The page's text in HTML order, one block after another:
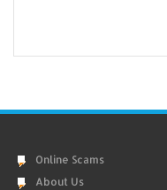
Online Scams
About Us